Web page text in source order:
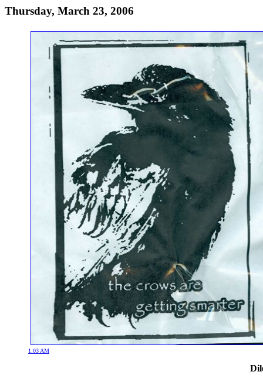
Thursday, March 23, 2006
1:03 AM